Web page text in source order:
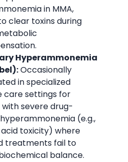
in MMA,
clear toxins during
Hyperammonemia
Occasionally
in specialized
care settings for
severe drug-
(e.g.,
toxicity) where
treatments fail to
balance.